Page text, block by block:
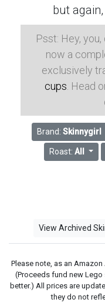
but
Psst: Hey,
now a
exclusively
cups . Head
Brand:Skinnygirl
Roast:All
View Archived
Please note, as an
(Proceeds fund new
better.) All prices are
they do not